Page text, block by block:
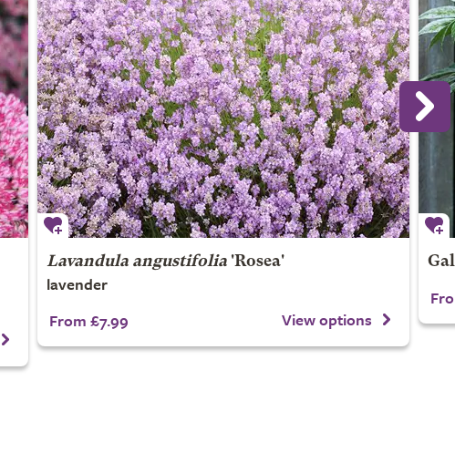
Lavandula angustifolia 'Rosea'
lavender
From £7.99
View options